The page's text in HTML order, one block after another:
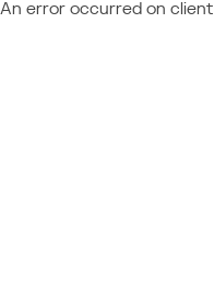
An error occurred on client